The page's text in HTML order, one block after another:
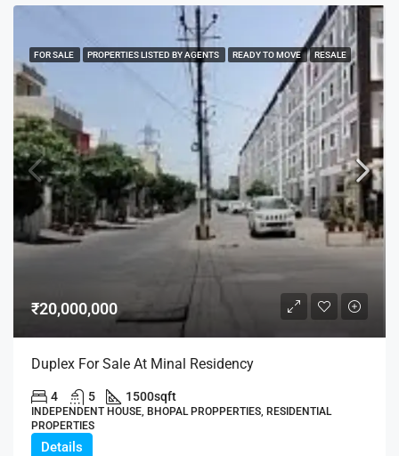
FOR SALE PROPERTIES LISTED BY AGENTS READY TO MOVE RESALE
₹20,000,000
Duplex For Sale At Minal Residency
4 5 1500sqft
INDEPENDENT HOUSE, BHOPAL PROPPERTIES, RESIDENTIAL
PROPERTIES
Details